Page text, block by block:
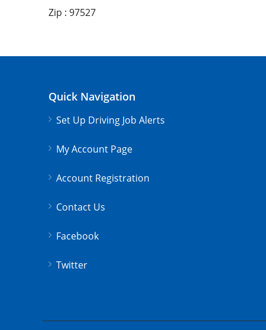
Zip : 97527
Quick Navigation
Set Up Driving Job Alerts
My Account Page
Account Registration
Contact Us
Facebook
Twitter